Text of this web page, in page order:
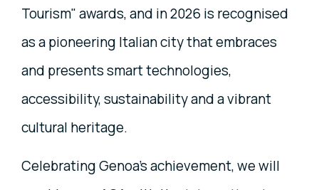
Tourism" awards, and in 2026 is recognised
as a pioneering Italian city that embraces
and presents smart technologies,
accessibility, sustainability and a vibrant
cultural heritage.
Celebrating Genoa's achievement, we will